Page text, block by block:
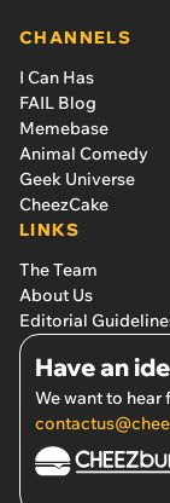
CHANNELS
I Can Has
FAIL Blog
Memebase
Animal Comedy
Geek Universe
CheezCake
LINKS
The Team
About Us
Editorial
Have an
We want to hear